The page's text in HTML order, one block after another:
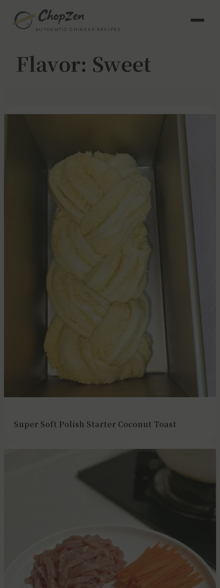
AUTHENTIC CHINESE RECIPES
Flavor: Sweet
Super Soft Polish Starter Coconut Toast